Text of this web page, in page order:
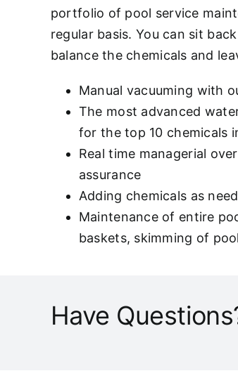
portfolio of pool service
regular basis. You can sit
balance the chemicals and
Manual vacuuming with
The most advanced
for the top 10 chemicals
Real time managerial
assurance
Adding chemicals as
Maintenance of entire
baskets, skimming of
Have